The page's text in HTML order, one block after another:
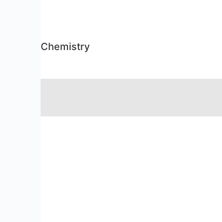
Chemistry